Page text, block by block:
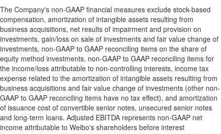
The Company's non-GAAP financial measures exclude stock-based
compensation, amortization of intangible assets resulting from
business acquisitions, net results of impairment and provision on
investments, gain/loss on sale of investments and fair value change of
investments, non-GAAP to GAAP reconciling items on the share of
equity method investments, non-GAAP to GAAP reconciling items for
the income/loss attributable to non-controlling interests, income tax
expense related to the amortization of intangible assets resulting from
business acquisitions and fair value change of investments (other non-
GAAP to GAAP reconciling items have no tax effect), and amortization
of issuance cost of convertible senior notes, unsecured senior notes
and long-term loans. Adjusted EBITDA represents non-GAAP net
income attributable to Weibo's shareholders before interest